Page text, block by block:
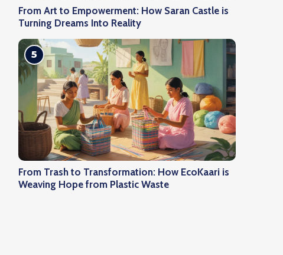
From Art to Empowerment: How Saran Castle is
Turning Dreams Into Reality
5
From Trash to Transformation: How EcoKaari is
Weaving Hope from Plastic Waste